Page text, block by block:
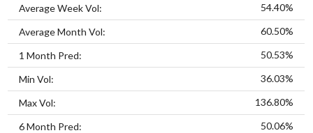
Average Week Vol: 54.40%
Average Month Vol: 60.50%
1 Month Pred: 50.53%
Min Vol: 36.03%
Max Vol: 136.80%
6 Month Pred: 50.06%